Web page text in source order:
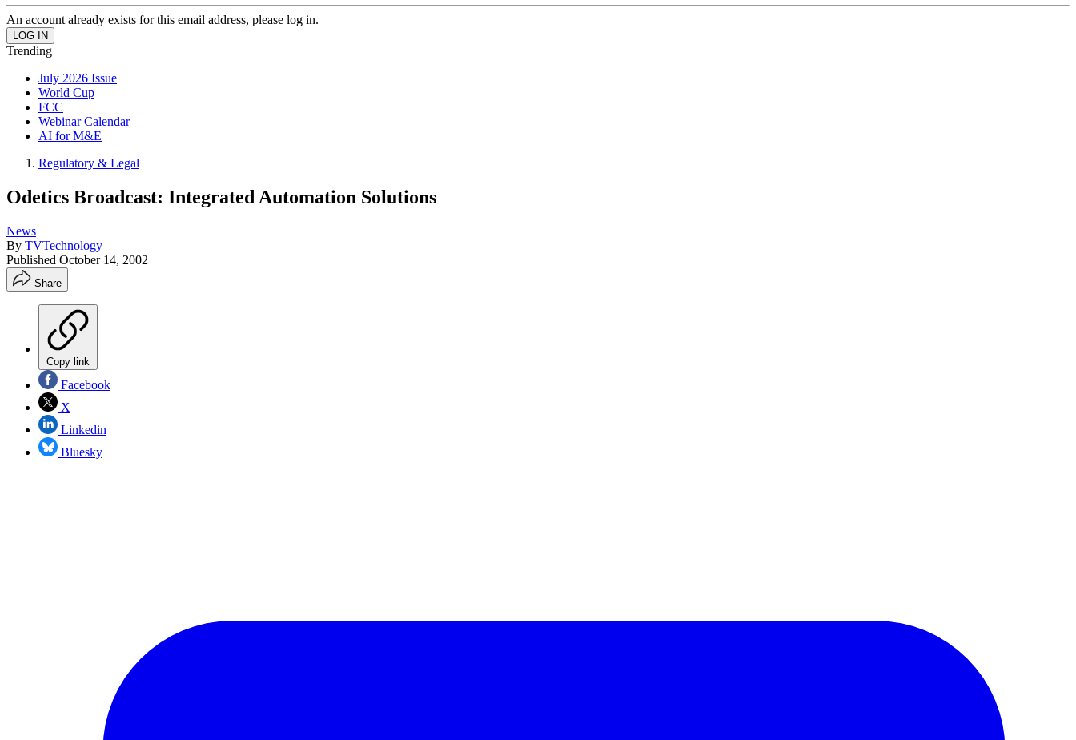
An account already exists for this email address, please log in.
Trending
July 2026 Issue
World Cup
FCC
Webinar Calendar
AI for M&E
Regulatory & Legal
Odetics Broadcast: Integrated Automation Solutions
News
By TVTechnology
Published October 14, 2002
Share
Copy link
Facebook
X
Linkedin
Bluesky